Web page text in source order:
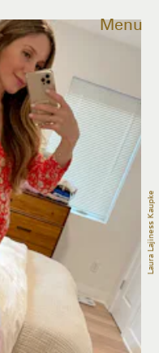
Menu
Laura Lajiness Kaupke